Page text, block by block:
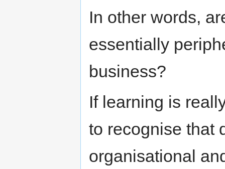
In other words,
essentially
business?
If learning is
to recognise that
organisational